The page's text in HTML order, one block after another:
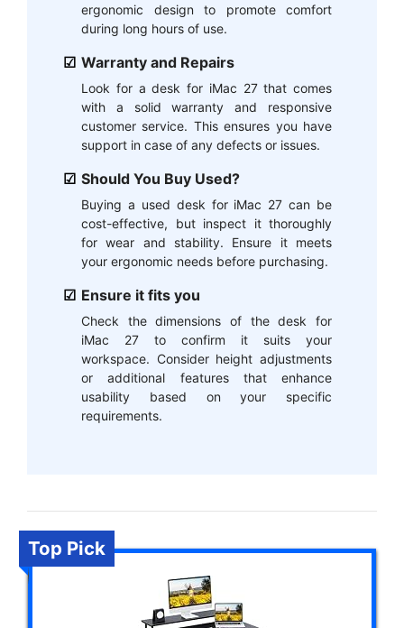
ergonomic design to promote comfort
during long hours of use.
Warranty and Repairs
Look for a desk for iMac 27 that comes
with a solid warranty and responsive
customer service. This ensures you have
support in case of any defects or issues.
Should You Buy Used?
Buying a used desk for iMac 27 can be
cost-effective, but inspect it thoroughly
for wear and stability. Ensure it meets
your ergonomic needs before purchasing.
Ensure it fits you
Check the dimensions of the desk for
iMac 27 to confirm it suits your
workspace. Consider height adjustments
or additional features that enhance
usability based on your specific
requirements.
Top Pick